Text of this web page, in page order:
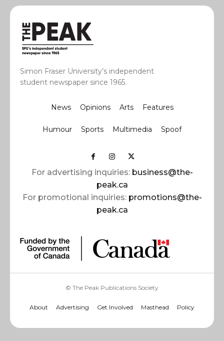
Simon Fraser University’s independent
student newspaper since 1965.
News Opinions Arts Features
Humour Sports Multimedia Spoof
For advertising inquiries: business@the-
peak.ca
For promotional inquiries: promotions@the-
peak.ca
© The Peak Publications Society
About Advertising Get Involved Masthead Policy